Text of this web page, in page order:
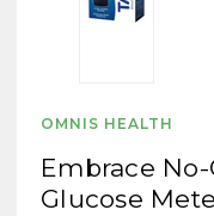
OMNIS HEALTH
Embrace
Glucose